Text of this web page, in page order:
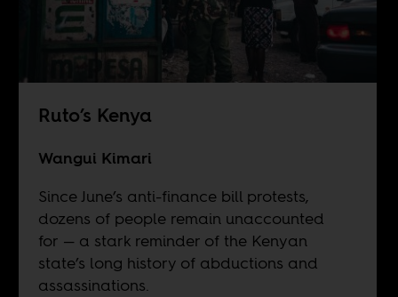
Ruto’s Kenya
Wangui Kimari
Since June’s anti-finance bill protests,
dozens of people remain unaccounted
for — a stark reminder of the Kenyan
state’s long history of abductions and
assassinations.